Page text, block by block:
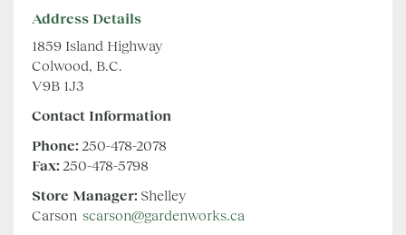
Address Details
1859 Island Highway
Colwood, B.C.
V9B 1J3
Contact Information
Phone: 250-478-2078
Fax: 250-478-5798
Store Manager: Shelley
Carson scarson@gardenworks.ca